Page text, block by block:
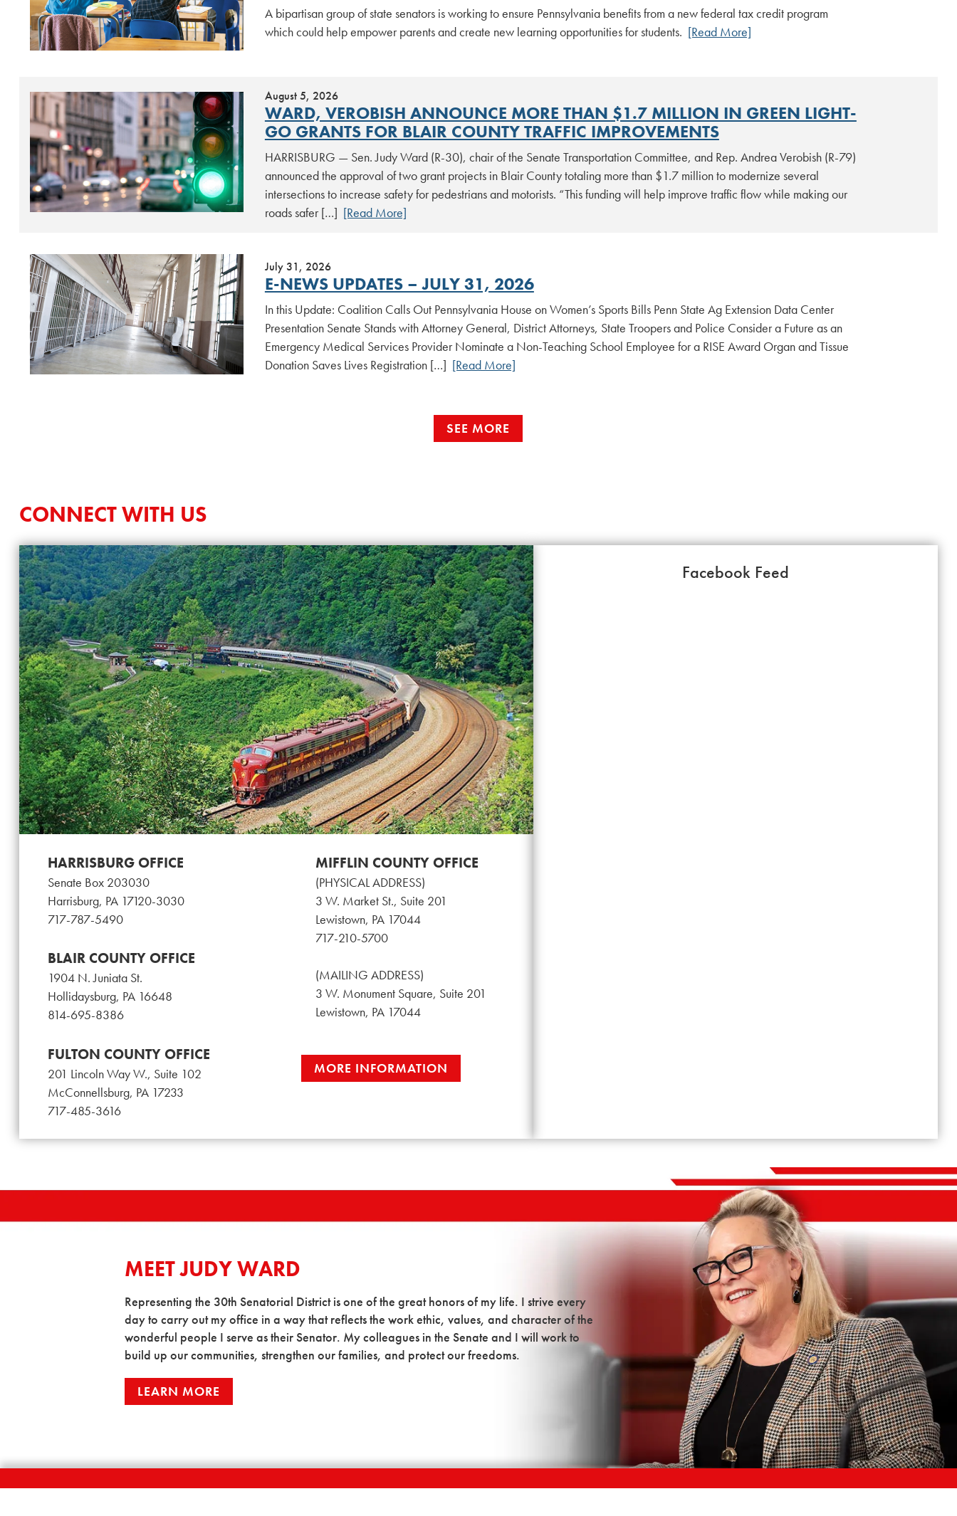
A bipartisan group of state senators is working to ensure Pennsylvania benefits from a new federal tax credit program
which could help empower parents and create new learning opportunities for students. [Read More]
August 5, 2026
WARD, VEROBISH ANNOUNCE MORE THAN $1.7 MILLION IN GREEN LIGHT-
GO GRANTS FOR BLAIR COUNTY TRAFFIC IMPROVEMENTS
HARRISBURG — Sen. Judy Ward (R-30), chair of the Senate Transportation Committee, and Rep. Andrea Verobish (R-79)
announced the approval of two grant projects in Blair County totaling more than $1.7 million to modernize several
intersections to increase safety for pedestrians and motorists. “This funding will help improve traffic flow while making our
roads safer […] [Read More]
July 31, 2026
E-NEWS UPDATES – JULY 31, 2026
In this Update: Coalition Calls Out Pennsylvania House on Women’s Sports Bills Penn State Ag Extension Data Center
Presentation Senate Stands with Attorney General, District Attorneys, State Troopers and Police Consider a Future as an
Emergency Medical Services Provider Nominate a Non-Teaching School Employee for a RISE Award Organ and Tissue
Donation Saves Lives Registration […] [Read More]
SEE MORE
CONNECT WITH US
HARRISBURG OFFICE
Senate Box 203030
Harrisburg, PA 17120-3030
717-787-5490
BLAIR COUNTY OFFICE
1904 N. Juniata St.
Hollidaysburg, PA 16648
814-695-8386
FULTON COUNTY OFFICE
201 Lincoln Way W., Suite 102
McConnellsburg, PA 17233
717-485-3616
MIFFLIN COUNTY OFFICE
(PHYSICAL ADDRESS)
3 W. Market St., Suite 201
Lewistown, PA 17044
717-210-5700
(MAILING ADDRESS)
3 W. Monument Square, Suite 201
Lewistown, PA 17044
MORE INFORMATION
Facebook Feed
MEET JUDY WARD
Representing the 30th Senatorial District is one of the great honors of my life. I strive every
day to carry out my office in a way that reflects the work ethic, values, and character of the
wonderful people I serve as their Senator. My colleagues in the Senate and I will work to
build up our communities, strengthen our families, and protect our freedoms.
LEARN MORE